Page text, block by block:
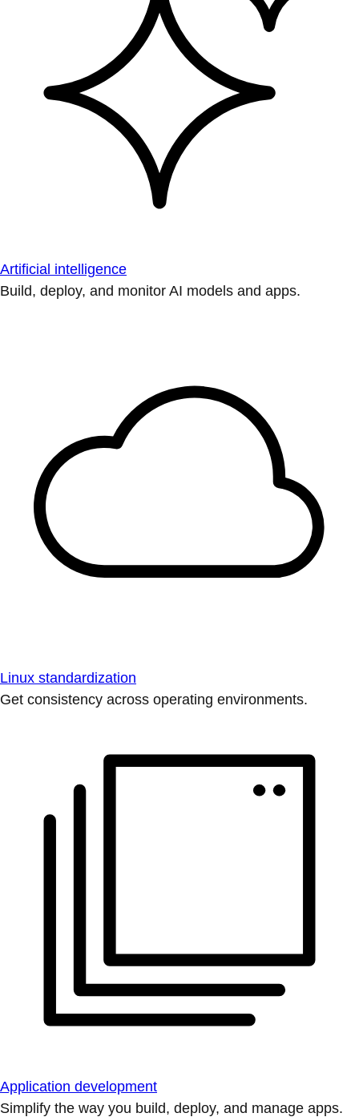
Artificial intelligence
Build, deploy, and monitor AI models and apps.
Linux standardization
Get consistency across operating environments.
Application development
Simplify the way you build, deploy, and manage apps.